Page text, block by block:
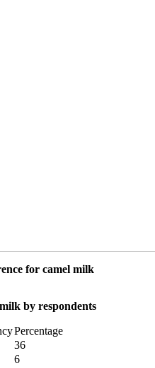
for camel milk
by respondents
Percentage
36
6